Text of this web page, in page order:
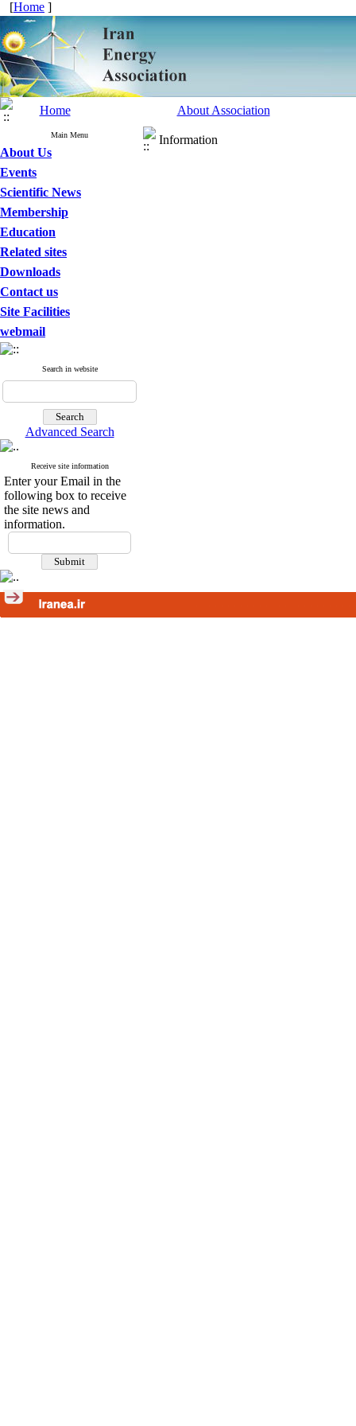
[Home ]
Home About Association
Main Menu
About Us
Events
Scientific News
Membership
Education
Related sites
Downloads
Contact us
Site Facilities
webmail
Search in website
Advanced Search
Receive site information
Enter your Email in the
following box to receive
the site news and
information.
Information